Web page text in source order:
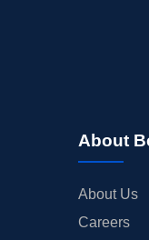
About
About Us
Careers